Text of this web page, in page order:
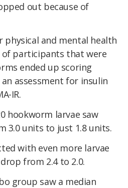
out because of
physical and mental health
of participants that were
ended up scoring
assessment for insulin
IR.
hookworm larvae saw
3.0 units to just 1.8 units.
with even more larvae
from 2.4 to 2.0.
group saw a median